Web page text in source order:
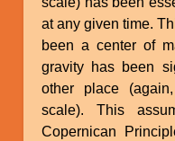
at any given time.
been a center of
gravity has been
other place
scale). This
Copernican